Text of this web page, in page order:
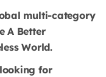
multi-category
A Better
World.
for